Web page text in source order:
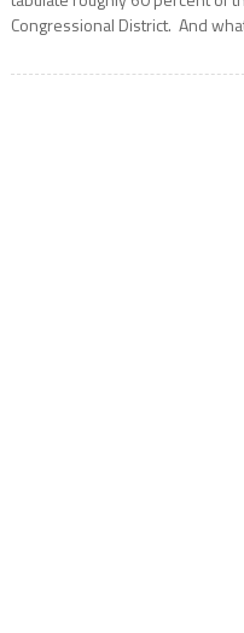
Congressional District. And